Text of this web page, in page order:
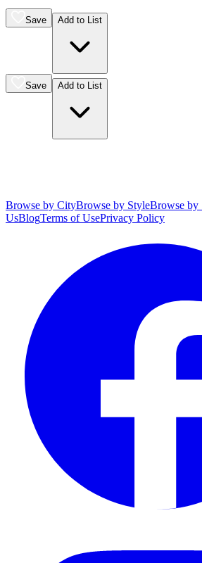
Save Add to List
Save Add to List
Browse by CityBrowse by StyleBrowse by
UsBlogTerms of UsePrivacy Policy